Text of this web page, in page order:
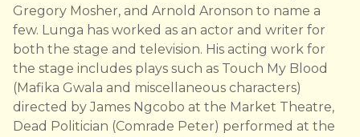
Gregory Mosher, and Arnold Aronson to name a
few. Lunga has worked as an actor and writer for
both the stage and television. His acting work for
the stage includes plays such as Touch My Blood
(Mafika Gwala and miscellaneous characters)
directed by James Ngcobo at the Market Theatre,
Dead Politician (Comrade Peter) performed at the